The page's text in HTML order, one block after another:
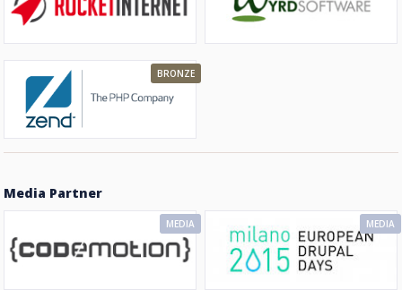
BRONZE
Media Partner
MEDIA MEDIA